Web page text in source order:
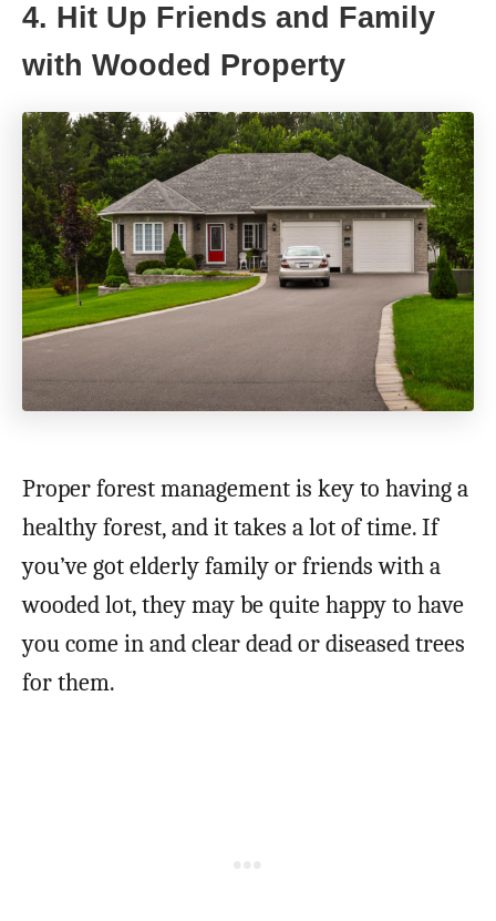
4. Hit Up Friends and Family
with Wooded Property
Proper forest management is key to having a
healthy forest, and it takes a lot of time. If
you’ve got elderly family or friends with a
wooded lot, they may be quite happy to have
you come in and clear dead or diseased trees
for them.